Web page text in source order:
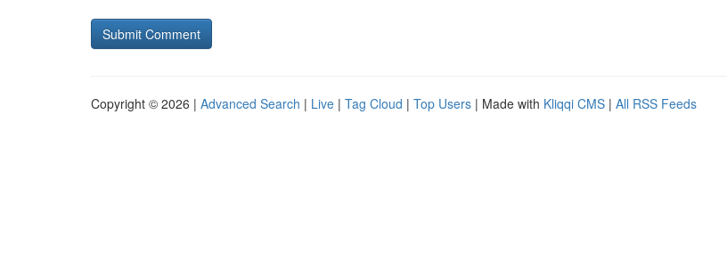
Copyright © 2026 | Advanced Search | Live | Tag Cloud | Top Users | Made with Kliqqi CMS | All RSS Feeds